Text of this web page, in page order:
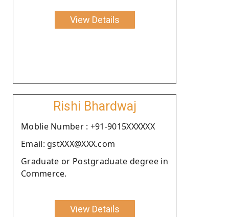
View Details
Rishi Bhardwaj
Moblie Number : +91-9015XXXXXX
Email: gstXXX@XXX.com
Graduate or Postgraduate degree in
Commerce.
View Details